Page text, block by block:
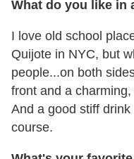
What do you like in
I love old school
Quijote in NYC, but
people...on both
front and a
And a good stiff
course.